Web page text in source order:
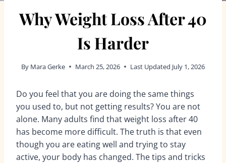
Why Weight Loss After 40
Is Harder
By Mara Gerke March 25, 2026 Last Updated July 1, 2026
Do you feel that you are doing the same things
you used to, but not getting results? You are not
alone. Many adults find that weight loss after 40
has become more difficult. The truth is that even
though you are eating well and trying to stay
active, your body has changed. The tips and tricks